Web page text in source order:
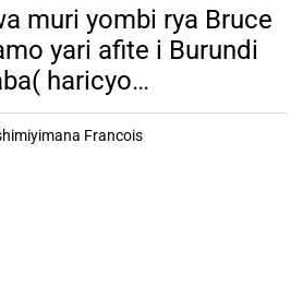
muri yombi rya Bruce
yari afite i Burundi
haricyo
birimo kuvuga )
Francois